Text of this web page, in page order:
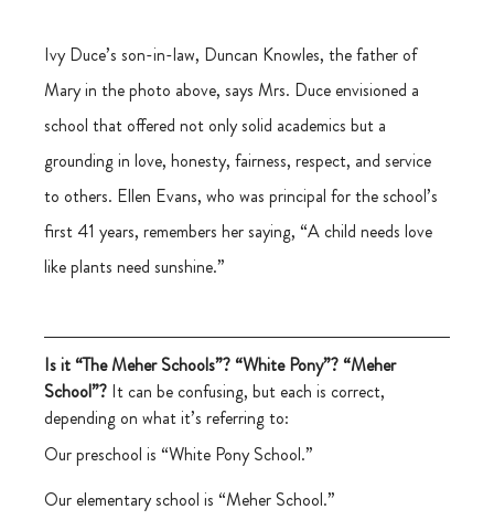
Ivy Duce’s son-in-law, Duncan Knowles, the father of
Mary in the photo above, says Mrs. Duce envisioned a
school that offered not only solid academics but a
grounding in love, honesty, fairness, respect, and service
to others. Ellen Evans, who was principal for the school’s
first 41 years, remembers her saying, “A child needs love
like plants need sunshine.”
Is it “The Meher Schools”? “White Pony”? “Meher
School”? It can be confusing, but each is correct,
depending on what it’s referring to:
Our preschool is “White Pony School.”
Our elementary school is “Meher School.”